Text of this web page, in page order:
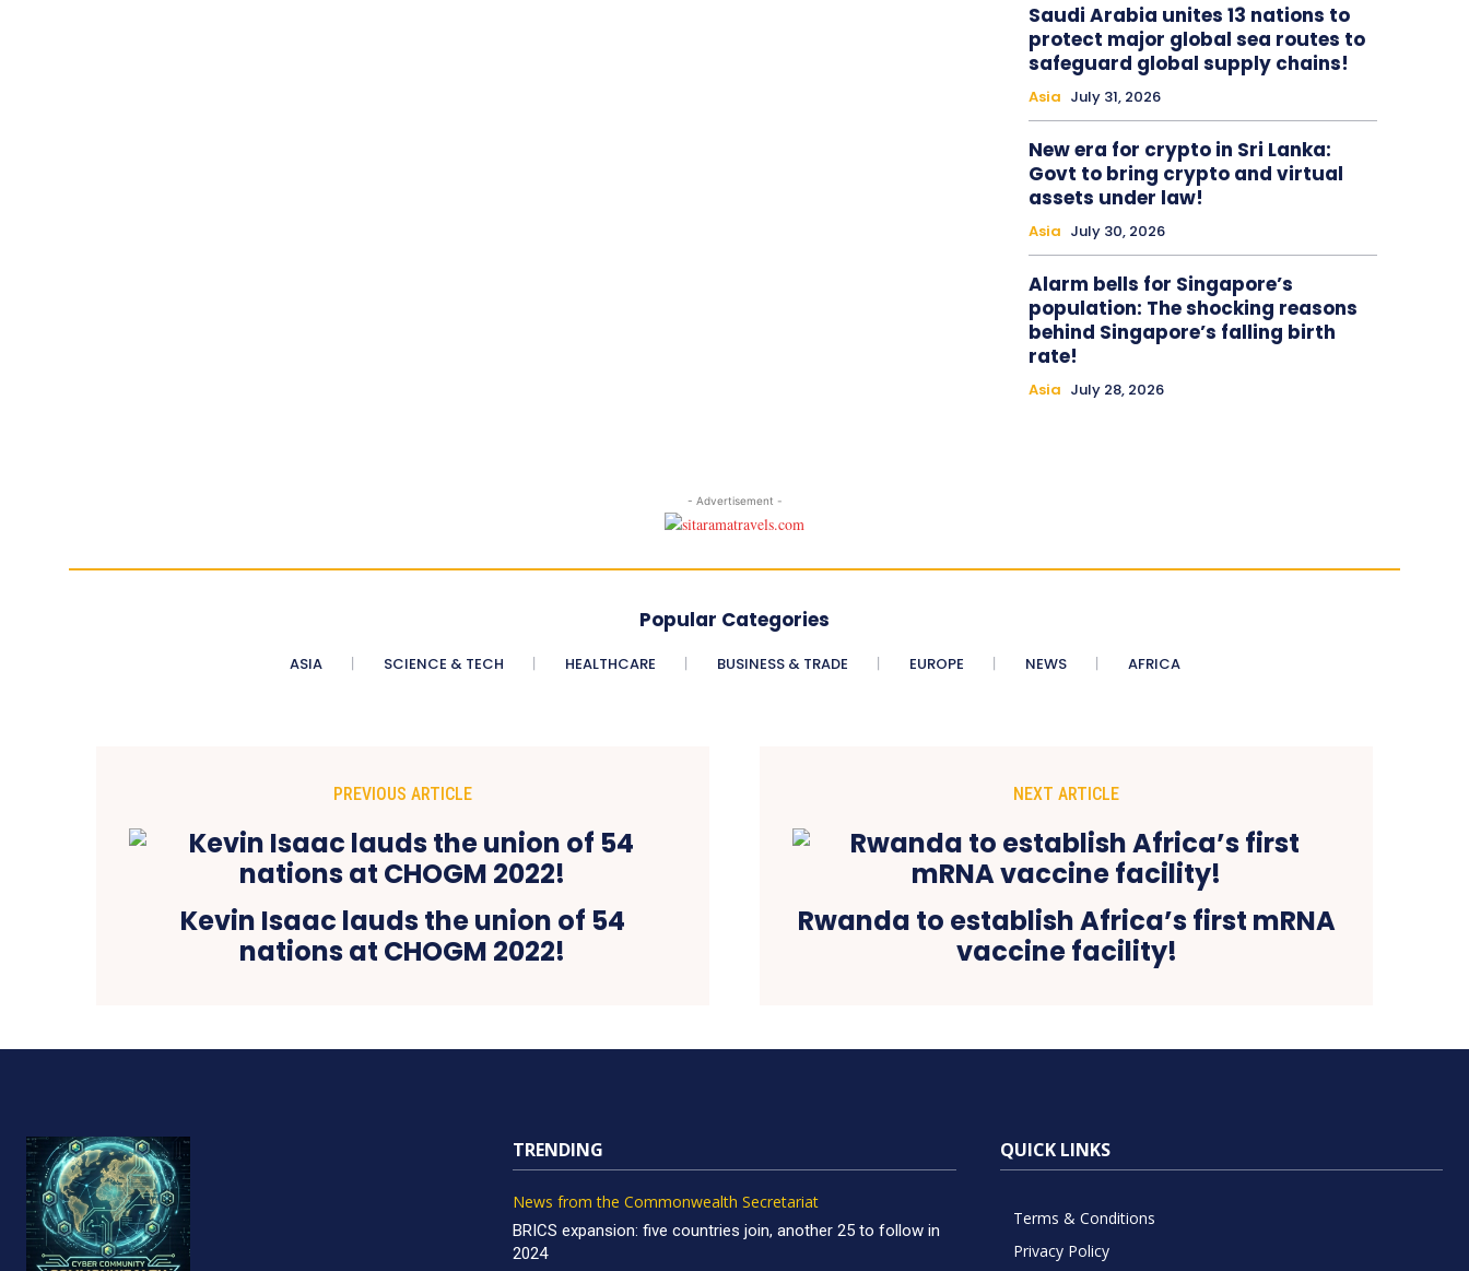
Saudi Arabia unites 13 nations to
protect major global sea routes to
safeguard global supply chains!
Asia July 31, 2026
New era for crypto in Sri Lanka:
Govt to bring crypto and virtual
assets under law!
Asia July 30, 2026
Alarm bells for Singapore’s
population: The shocking reasons
behind Singapore’s falling birth
rate!
Asia July 28, 2026
- Advertisement -
Popular Categories
ASIA SCIENCE & TECH HEALTHCARE BUSINESS & TRADE EUROPE NEWS AFRICA
PREVIOUS ARTICLE
Kevin Isaac lauds the union of 54
nations at CHOGM 2022!
NEXT ARTICLE
Rwanda to establish Africa’s first mRNA
vaccine facility!
TRENDING
News from the Commonwealth Secretariat
BRICS expansion: five countries join, another 25 to follow in
2024
QUICK LINKS
Terms & Conditions
Privacy Policy